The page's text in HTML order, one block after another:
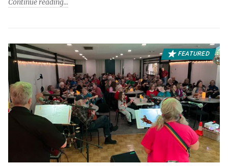
Continue reading
FEATURED